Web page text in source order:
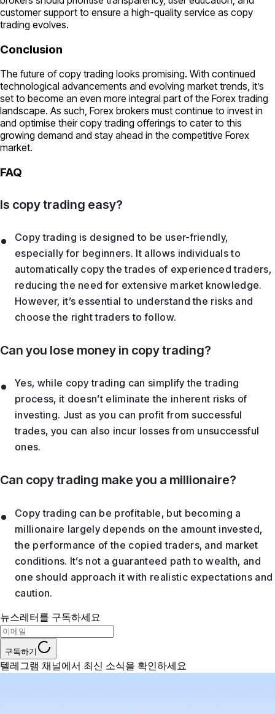
customer support to ensure a high-quality service as copy
trading evolves.
Conclusion
The future of copy trading looks promising. With continued
technological advancements and evolving market trends, it’s
set to become an even more integral part of the Forex trading
landscape. As such, Forex brokers must continue to invest in
and optimise their copy trading offerings to cater to this
growing demand and stay ahead in the competitive Forex
market.
FAQ
Is copy trading easy?
Copy trading is designed to be user-friendly,
especially for beginners. It allows individuals to
automatically copy the trades of experienced traders,
reducing the need for extensive market knowledge.
However, it’s essential to understand the risks and
choose the right traders to follow.
Can you lose money in copy trading?
Yes, while copy trading can simplify the trading
process, it doesn’t eliminate the inherent risks of
investing. Just as you can profit from successful
trades, you can also incur losses from unsuccessful
ones.
Can copy trading make you a millionaire?
Copy trading can be profitable, but becoming a
millionaire largely depends on the amount invested,
the performance of the copied traders, and market
conditions. It’s not a guaranteed path to wealth, and
one should approach it with realistic expectations and
caution.
뉴스레터를 구독하세요
구독하기
텔레그램 채널에서 최신 소식을 확인하세요